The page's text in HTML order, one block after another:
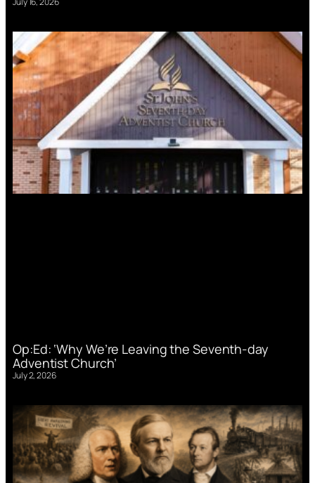
Op:Ed: ‘Why We’re Leaving the Seventh-day
Adventist Church’
July 2, 2026